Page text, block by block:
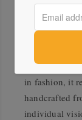
Bath
luxury and
design-led
in fashion, it
handcrafted
individual